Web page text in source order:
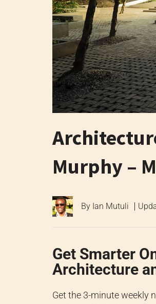
Murphy –
By Ian Mutuli
Get Smarter
Architecture
Get the 3-minute weekly